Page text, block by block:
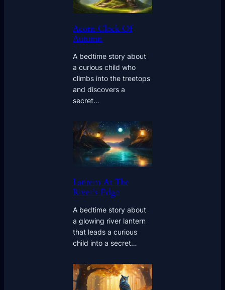
Acorn Clock Of
Autumn
A bedtime story about
a curious child who
climbs into the treetops
and discovers a
secret…
Lantern At The
River’s Edge
A bedtime story about
a glowing river lantern
that leads a curious
child into a secret…